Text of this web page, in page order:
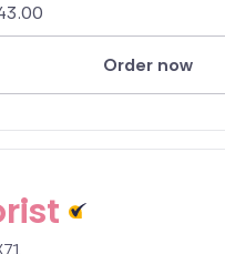
Order now